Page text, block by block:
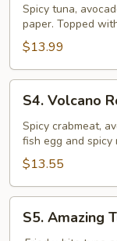
Blossom
Roll
Spicy tuna,
paper. Topped
$13.99
Volcano
Roll
S4. Volcano
Spicy crabmeat,
fish egg and spicy
$13.55
Amazing
S5. Amazing